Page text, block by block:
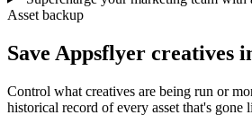
Asset backup
Save Appsflyer creatives
Control what creatives are being run or
historical record of every asset that's gone